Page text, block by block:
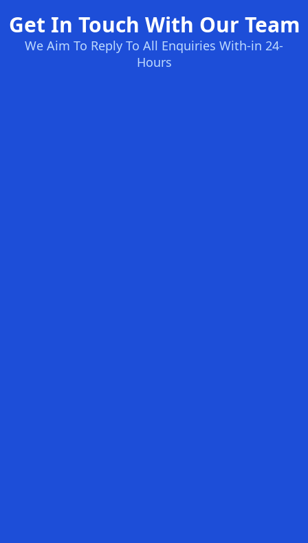
Get In Touch With Our Team
We Aim To Reply To All Enquiries With-in 24-
Hours